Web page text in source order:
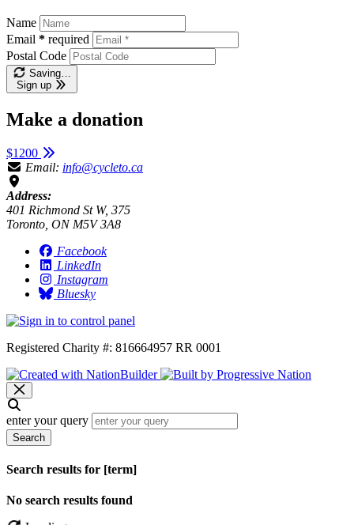
Name
Email * required
Postal Code
Saving…
Sign up
Make a donation
$1200
Email: info@cycleto.ca
Address:
401 Richmond St W, 375
Toronto, ON M5V 3A8
Facebook
LinkedIn
Instagram
Bluesky
Registered Charity #: 816664957 RR 0001
enter your query
Search
Search results for [term]
No search results found